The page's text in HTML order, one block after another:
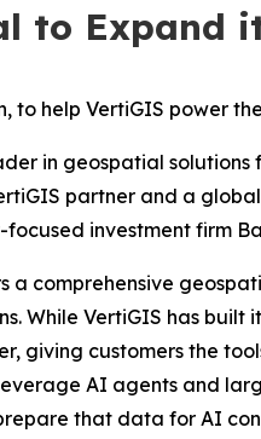
to Expand
to help VertiGIS power
in geospatial solutions
partner and a
investment firm
a comprehensive
While VertiGIS has
customers the
AI agents and
that data for AI